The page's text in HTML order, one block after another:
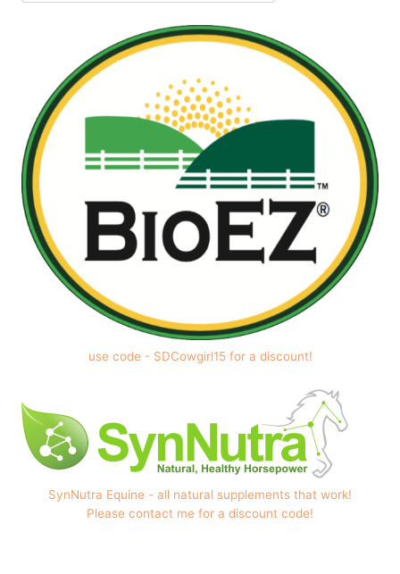
use code - SDCowgirl15 for a discount!
SynNutra Equine - all natural supplements that work!
Please contact me for a discount code!